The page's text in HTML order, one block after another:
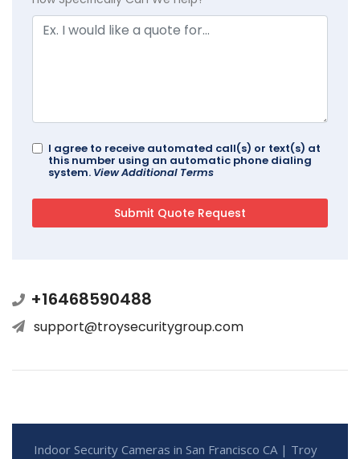
I agree to receive automated call(s) or text(s) at
this number using an automatic phone dialing
system. View Additional Terms
+16468590488
support@troysecuritygroup.com
Indoor Security Cameras in San Francisco CA | Troy